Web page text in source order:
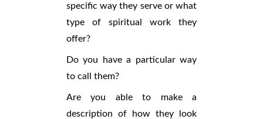
specific way they serve or what
type of spiritual work they
offer?
Do you have a particular way
to call them?
Are you able to make a
description of how they look